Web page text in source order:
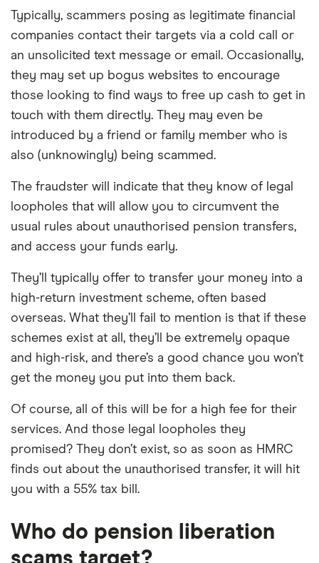
Typically, scammers posing as legitimate financial
companies contact their targets via a cold call or
an unsolicited text message or email. Occasionally,
they may set up bogus websites to encourage
those looking to find ways to free up cash to get in
touch with them directly. They may even be
introduced by a friend or family member who is
also (unknowingly) being scammed.
The fraudster will indicate that they know of legal
loopholes that will allow you to circumvent the
usual rules about unauthorised pension transfers,
and access your funds early.
They’ll typically offer to transfer your money into a
high-return investment scheme, often based
overseas. What they’ll fail to mention is that if these
schemes exist at all, they’ll be extremely opaque
and high-risk, and there’s a good chance you won’t
get the money you put into them back.
Of course, all of this will be for a high fee for their
services. And those legal loopholes they
promised? They don’t exist, so as soon as HMRC
finds out about the unauthorised transfer, it will hit
you with a 55% tax bill.
Who do pension liberation
scams target?